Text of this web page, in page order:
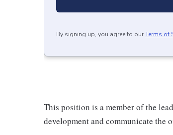
By signing up, you agree to ourTerms of
This position is a member of the
development and communicate the